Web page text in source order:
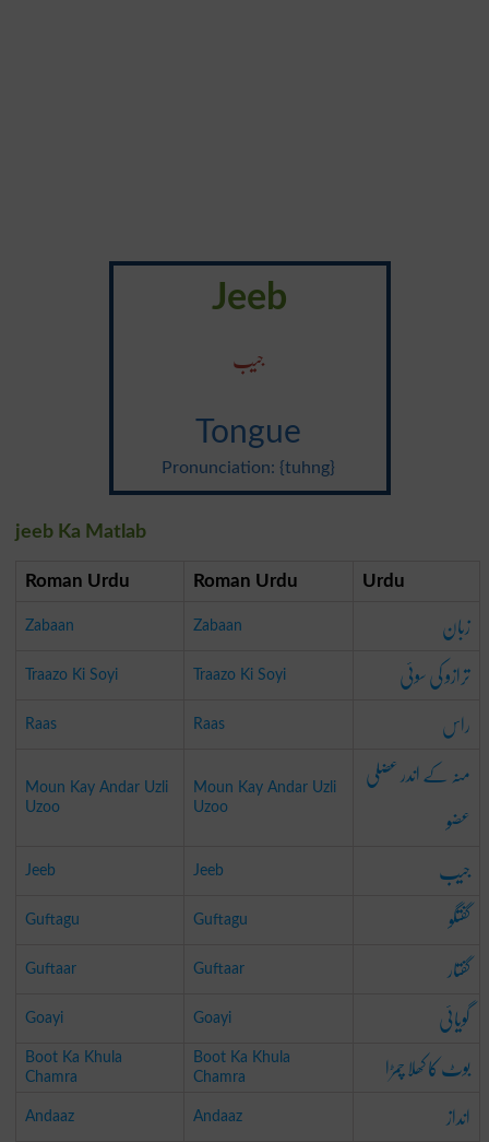
Jeeb
جیب
Tongue
Pronunciation: {tuhng}
jeeb Ka Matlab
Roman Urdu Roman Urdu Urdu
Zabaan Zabaan زبان
Traazo Ki Soyi Traazo Ki Soyi ترازو کی سوئی
Raas Raas راس
Moun Kay Andar Uzli
Uzoo
Moun Kay Andar Uzli
Uzoo
منہ کے اندر عضلی
عضو
Jeeb Jeeb جیب
Guftagu Guftagu گفتگو
Guftaar Guftaar گفتار
Goayi Goayi گویائی
Boot Ka Khula
Chamra
Boot Ka Khula
Chamra
بوٹ کا کھلا چمڑا
Andaaz Andaaz انداز